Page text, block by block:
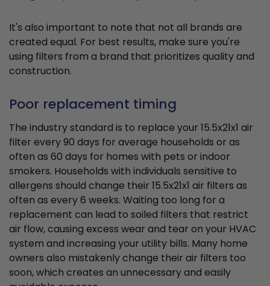
It's also important to note that not all brands are
created equal. For best results, make sure you're
using filters from a brand that prioritizes quality and
construction.
Poor replacement timing
The industry standard is to replace your 15.5x21x1 air
filter every 90 days for average households or as
often as 60 days for homes with pets or indoor
smokers. Households with individuals sensitive to
allergens should change their 15.5x21x1 air filters as
often as every 6 weeks. Waiting too long for a
replacement can lead to soiled filters that restrict
air flow, causing excess wear and tear on your HVAC
system and increasing your utility bills. Many home
owners also mistakenly change their air filters too
soon, which creates an unnecessary and easily